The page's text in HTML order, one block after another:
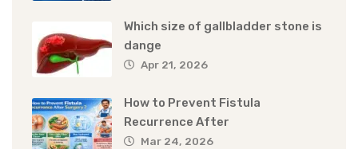
Which size of gallbladder stone is
dange
Apr 21, 2026
How to Prevent Fistula
Recurrence After
Mar 24, 2026